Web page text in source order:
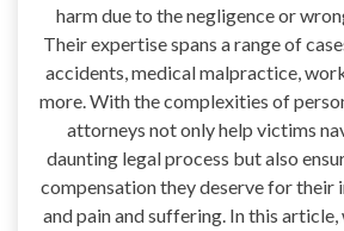
harm due to the negligence or
Their expertise spans a range of
accidents, medical malpractice,
more. With the complexities of
attorneys not only help victims
daunting legal process but also
compensation they deserve for their
and pain and suffering. In this